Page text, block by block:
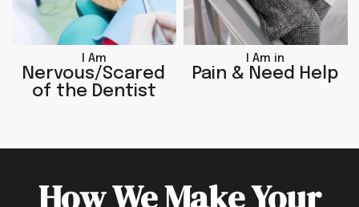
I Am
Nervous/Scared
of the Dentist
I Am in
Pain & Need Help
How We Make Your